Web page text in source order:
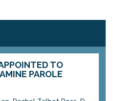
TO
PAROLE